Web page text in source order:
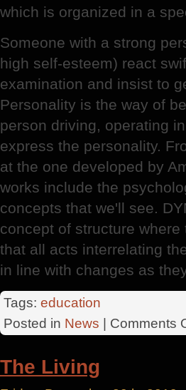
which is organized in a
Someone with a strong
high self-esteem) react
examination and insist to
Personality is the way of
person driving, operating
express the personality.
at the one developed by
works include the
concepts that we'll see.
concept of structure
that all acts interrelating
in line with changes as
Tags: education
Posted in News | Comments
The Living